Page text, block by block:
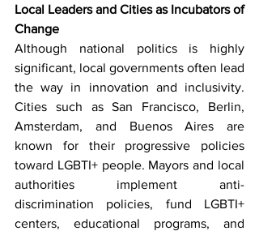
Local Leaders and Cities as Incubators of
Change
Although national politics is highly
significant, local governments often lead
the way in innovation and inclusivity.
Cities such as San Francisco, Berlin,
Amsterdam, and Buenos Aires are
known for their progressive policies
toward LGBTI+ people. Mayors and local
authorities implement anti-
discrimination policies, fund LGBTI+
centers, educational programs, and